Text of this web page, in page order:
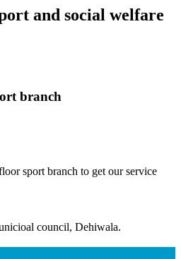
and social welfare
branch
sport branch to get our service
council, Dehiwala.